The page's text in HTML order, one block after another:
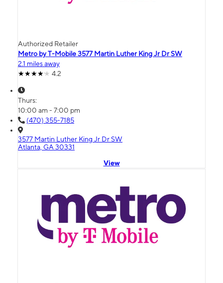
Authorized Retailer
Metro by T-Mobile 3577 Martin Luther King Jr Dr SW
2.1 miles away
4.2
Thurs:
10:00 am - 7:00 pm
(470) 355-7185
3577 Martin Luther King Jr Dr SW
Atlanta, GA 30331
View